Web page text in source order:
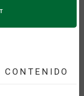
CONTENIDO